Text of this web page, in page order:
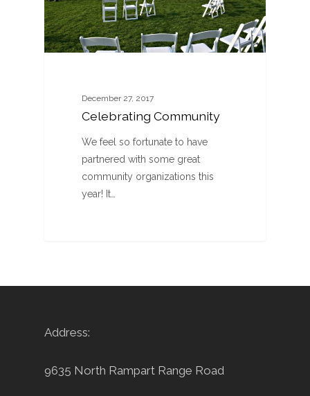
December 27, 2017
Celebrating Community
We feel so fortunate to have
partnered with some great
community organizations this
year! It…
Address:
9635 North Rampart Range Road